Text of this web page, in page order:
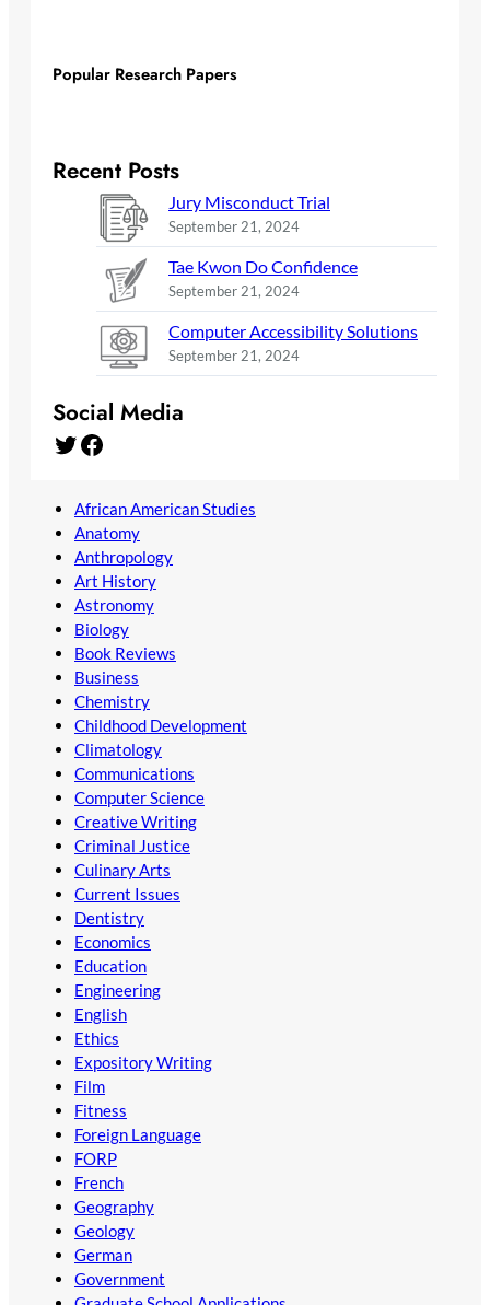
Popular Research Papers
Recent Posts
Jury Misconduct Trial
September 21, 2024
Tae Kwon Do Confidence
September 21, 2024
Computer Accessibility Solutions
September 21, 2024
Social Media
Twitter Facebook
African American Studies
Anatomy
Anthropology
Art History
Astronomy
Biology
Book Reviews
Business
Chemistry
Childhood Development
Climatology
Communications
Computer Science
Creative Writing
Criminal Justice
Culinary Arts
Current Issues
Dentistry
Economics
Education
Engineering
English
Ethics
Expository Writing
Film
Fitness
Foreign Language
FORP
French
Geography
Geology
German
Government